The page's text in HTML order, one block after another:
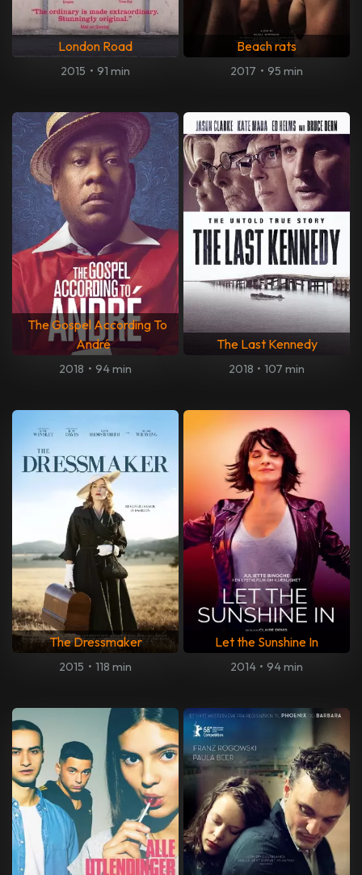
London Road
2015 • 91 min
Beach rats
2017 • 95 min
The Gospel According To
André
2018 • 94 min
The Last Kennedy
2018 • 107 min
The Dressmaker
2015 • 118 min
Let the Sunshine In
2014 • 94 min